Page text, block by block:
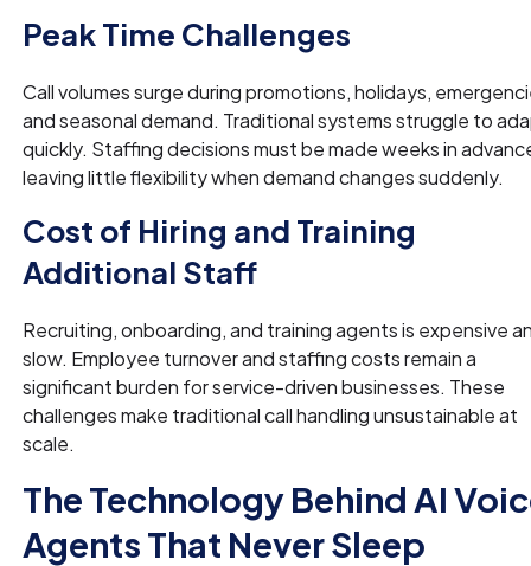
Peak Time Challenges
Call volumes surge during promotions, holidays,
and seasonal demand. Traditional systems struggle to
quickly. Staffing decisions must be made weeks in
leaving little flexibility when demand changes suddenly.
Cost of Hiring and Training
Additional Staff
Recruiting, onboarding, and training agents is expensive
slow. Employee turnover and staffing costs remain a
significant burden for service-driven businesses. These
challenges make traditional call handling unsustainable at
scale.
The Technology Behind AI
Agents That Never Sleep